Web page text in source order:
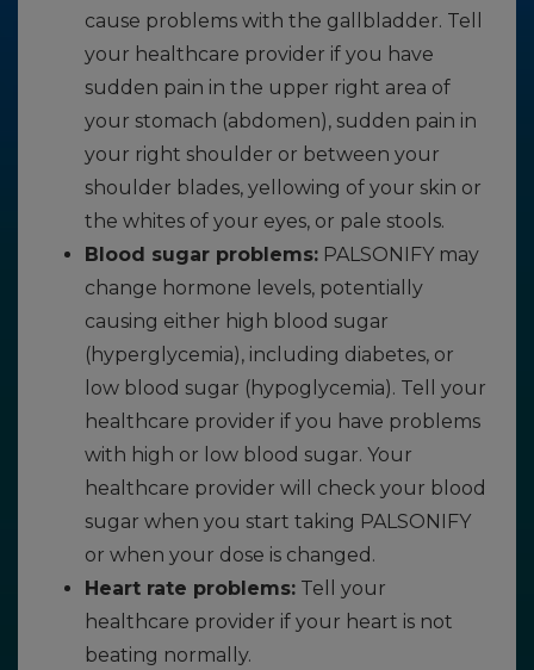
cause problems with the gallbladder. Tell
your healthcare provider if you have
sudden pain in the upper right area of
your stomach (abdomen), sudden pain in
your right shoulder or between your
shoulder blades, yellowing of your skin or
the whites of your eyes, or pale stools.
Blood sugar problems: PALSONIFY may
change hormone levels, potentially
causing either high blood sugar
(hyperglycemia), including diabetes, or
low blood sugar (hypoglycemia). Tell your
healthcare provider if you have problems
with high or low blood sugar. Your
healthcare provider will check your blood
sugar when you start taking PALSONIFY
or when your dose is changed.
Heart rate problems: Tell your
healthcare provider if your heart is not
beating normally.